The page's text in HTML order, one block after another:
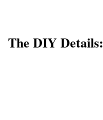
The DIY Details: